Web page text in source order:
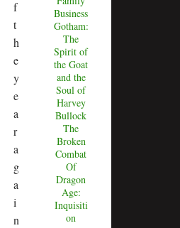
f
t
h
e
y
e
a
r
a
g
a
i
n
Business
Gotham:
The
Spirit of
the Goat
and the
Soul of
Harvey
Bullock
The
Broken
Combat
Of
Dragon
Age:
Inquisiti
on